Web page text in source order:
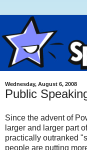
Wednesday, August 6, 2008
Public
Since the advent of
larger and larger part
practically outranked
people are putting